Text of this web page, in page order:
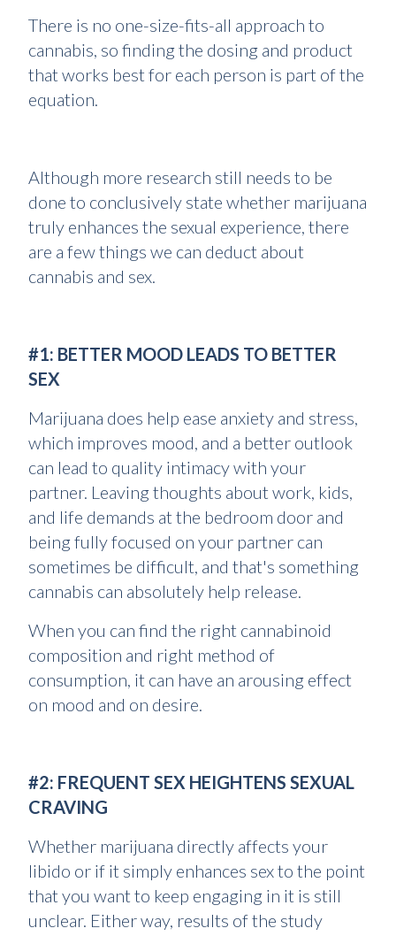
There is no one-size-fits-all approach to
cannabis, so finding the dosing and product
that works best for each person is part of the
equation.
Although more research still needs to be
done to conclusively state whether marijuana
truly enhances the sexual experience, there
are a few things we can deduct about
cannabis and sex.
#1: BETTER MOOD LEADS TO BETTER
SEX
Marijuana does help ease anxiety and stress,
which improves mood, and a better outlook
can lead to quality intimacy with your
partner. Leaving thoughts about work, kids,
and life demands at the bedroom door and
being fully focused on your partner can
sometimes be difficult, and that's something
cannabis can absolutely help release.
When you can find the right cannabinoid
composition and right method of
consumption, it can have an arousing effect
on mood and on desire.
#2: FREQUENT SEX HEIGHTENS SEXUAL
CRAVING
Whether marijuana directly affects your
libido or if it simply enhances sex to the point
that you want to keep engaging in it is still
unclear. Either way, results of the study